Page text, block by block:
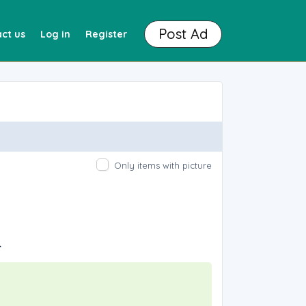
Post Ad
Register
Log in
us
Only items with picture